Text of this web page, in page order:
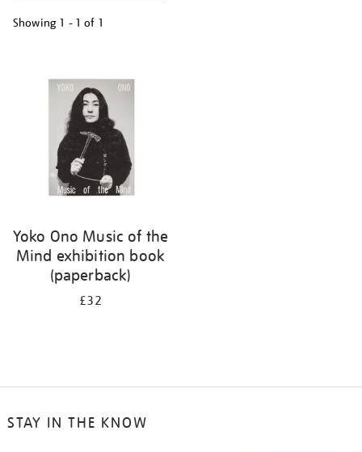
Showing 1 - 1 of 1
results
Yoko Ono Music of the
Mind exhibition book
(paperback)
£32
STAY IN THE KNOW